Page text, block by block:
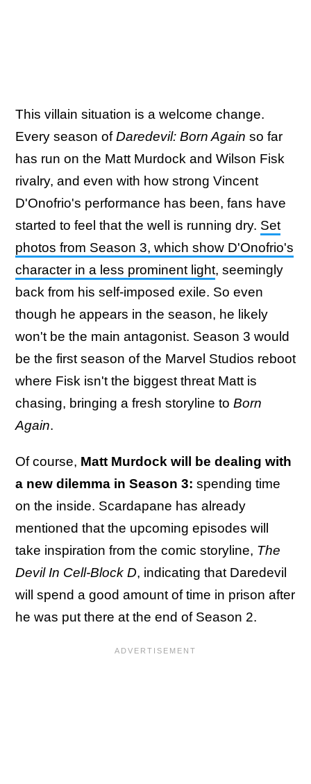
This villain situation is a welcome change.
Every season ofDaredevil: Born Again so far
has run on the Matt Murdock and Wilson Fisk
rivalry, and even with how strong Vincent
D'Onofrio's performance has been, fans have
started to feel that the well is running dry. Set
photos from Season 3, which show D'Onofrio's
character in a less prominent light, seemingly
back from his self-imposed exile. So even
though he appears in the season, he likely
won't be the main antagonist. Season 3 would
be the first season of the Marvel Studios reboot
where Fisk isn't the biggest threat Matt is
chasing, bringing a fresh storyline to Born
Again.
Of course, Matt Murdock will be dealing with
a new dilemma in Season 3: spending time
on the inside. Scardapane has already
mentioned that the upcoming episodes will
take inspiration from the comic storyline, The
Devil In Cell-Block D, indicating that Daredevil
will spend a good amount of time in prison after
he was put there at the end of Season 2.